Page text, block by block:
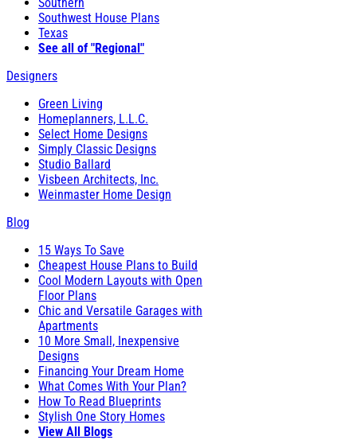
Southwest House Plans
Texas
See all of "Regional"
Designers
Green Living
Homeplanners, L.L.C.
Select Home Designs
Simply Classic Designs
Studio Ballard
Visbeen Architects, Inc.
Weinmaster Home Design
Blog
15 Ways To Save
Cheapest House Plans to Build
Cool Modern Layouts with Open
Floor Plans
Chic and Versatile Garages with
Apartments
10 More Small, Inexpensive
Designs
Financing Your Dream Home
What Comes With Your Plan?
How To Read Blueprints
Stylish One Story Homes
View All Blogs